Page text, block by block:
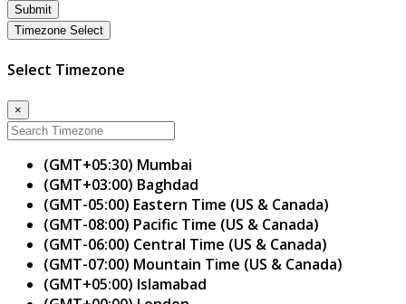
Submit
Timezone Select
Select Timezone
×
(GMT+05:30) Mumbai
(GMT+03:00) Baghdad
(GMT-05:00) Eastern Time (US & Canada)
(GMT-08:00) Pacific Time (US & Canada)
(GMT-06:00) Central Time (US & Canada)
(GMT-07:00) Mountain Time (US & Canada)
(GMT+05:00) Islamabad